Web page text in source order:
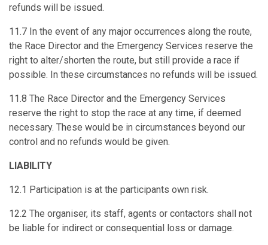
refunds will be issued.
11.7 In the event of any major occurrences along the route,
the Race Director and the Emergency Services reserve the
right to alter/shorten the route, but still provide a race if
possible. In these circumstances no refunds will be issued.
11.8 The Race Director and the Emergency Services
reserve the right to stop the race at any time, if deemed
necessary. These would be in circumstances beyond our
control and no refunds would be given.
LIABILITY
12.1 Participation is at the participants own risk.
12.2 The organiser, its staff, agents or contactors shall not
be liable for indirect or consequential loss or damage.